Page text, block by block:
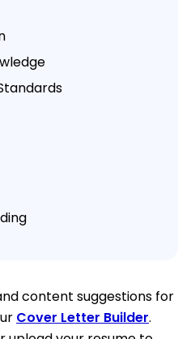
content suggestions for
Cover Letter Builder.